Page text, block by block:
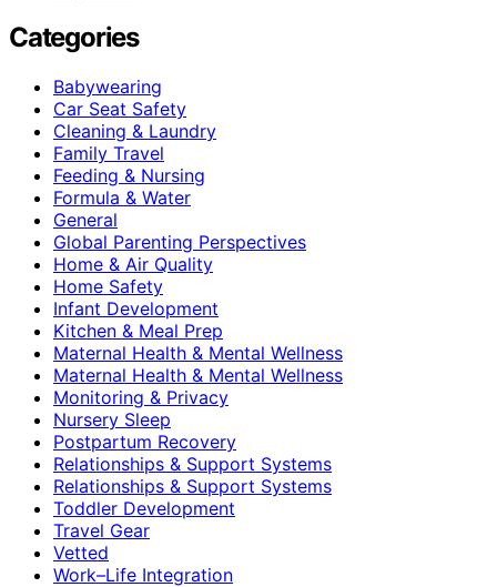
Categories
Babywearing
Car Seat Safety
Cleaning & Laundry
Family Travel
Feeding & Nursing
Formula & Water
General
Global Parenting Perspectives
Home & Air Quality
Home Safety
Infant Development
Kitchen & Meal Prep
Maternal Health & Mental Wellness
Maternal Health & Mental Wellness
Monitoring & Privacy
Nursery Sleep
Postpartum Recovery
Relationships & Support Systems
Relationships & Support Systems
Toddler Development
Travel Gear
Vetted
Work–Life Integration